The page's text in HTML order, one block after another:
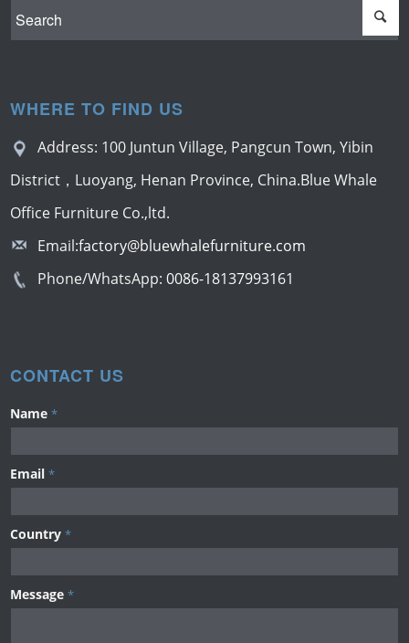
WHERE TO FIND US
Address: 100 Juntun Village, Pangcun Town, Yibin
District，Luoyang, Henan Province, China.Blue Whale
Office Furniture Co.,ltd.
Email:factory@bluewhalefurniture.com
Phone/WhatsApp:0086-18137993161
CONTACT US
Name *
Email *
Country *
Message *